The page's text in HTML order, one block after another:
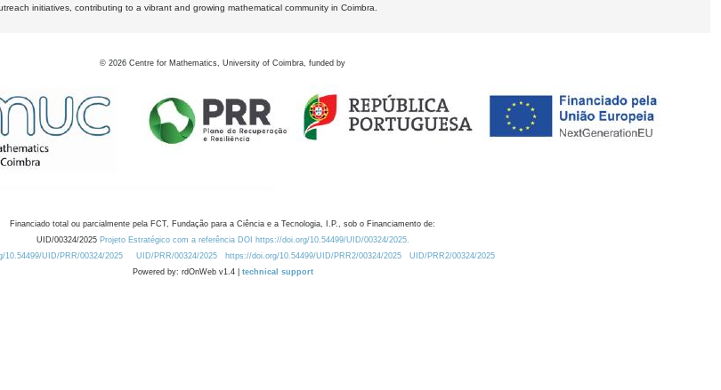
initiatives, contributing to a vibrant and growing mathematical community in Coimbra.
© 2026 Centre for Mathematics, University of Coimbra, funded by
Financiado total ou parcialmente pela FCT, Fundação para a Ciência e a Tecnologia, I.P., sob o Financiamento de:
UID/00324/2025 Projeto Estratégico com a referência DOI https://doi.org/10.54499/UID/00324/2025.
10.54499/UID/PRR/00324/2025
UID/PRR/00324/2025 https://doi.org/10.54499/UID/PRR2/00324/2025
UID/PRR2/00324/2025
Powered by: rdOnWeb v1.4 | technical support